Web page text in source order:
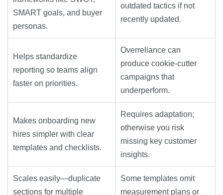
SMART goals, and buyer
personas.
outdated tactics if not
recently updated.
Helps standardize
reporting so teams align
faster on priorities.
Overreliance can
produce cookie-cutter
campaigns that
underperform.
Makes onboarding new
hires simpler with clear
templates and checklists.
Requires adaptation;
otherwise you risk
missing key customer
insights.
Scales easily—duplicate
sections for multiple
Some templates omit
measurement plans or